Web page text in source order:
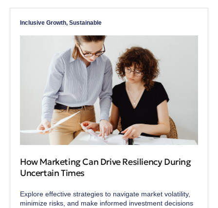
Inclusive Growth, Sustainable
How Marketing Can Drive Resiliency During
Uncertain Times
Explore effective strategies to navigate market volatility,
minimize risks, and make informed investment decisions